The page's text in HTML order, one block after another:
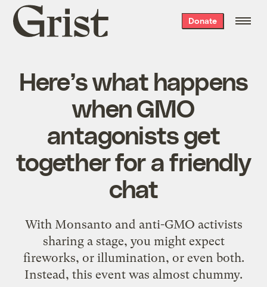
Grist
home
Donate
Here’s what happens
when GMO
antagonists get
together for a friendly
chat
With Monsanto and anti-GMO activists
sharing a stage, you might expect
fireworks, or illumination, or even both.
Instead, this event was almost chummy.